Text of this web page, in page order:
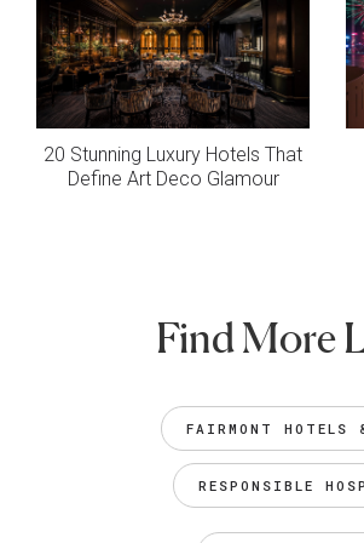
20 Stunning Luxury Hotels That
Define Art Deco Glamour
Find More
FAIRMONT HOTELS
RESPONSIBLE